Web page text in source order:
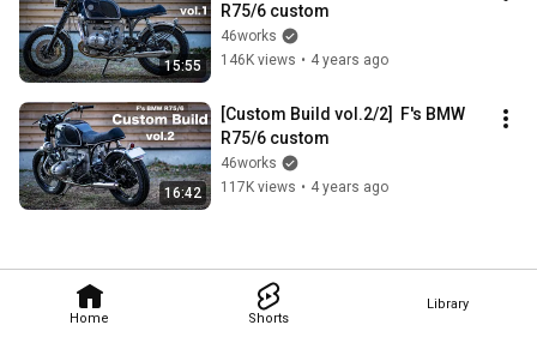
Home Shorts
Library
15:55
R75/6 custom
46works
146K views • 4 years ago
16:42
[Custom Build vol.2/2]  F's BMW
R75/6 custom
46works
117K views • 4 years ago